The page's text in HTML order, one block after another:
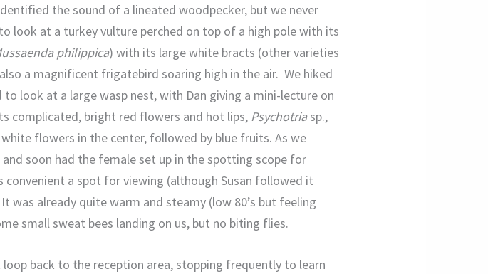
the sound of a lineated woodpecker, but we never
look at a turkey vulture perched on top of a high pole with its
philippica) with its large white bracts (other varieties
a magnificent frigatebird soaring high in the air. We hiked
look at a large wasp nest, with Dan giving a mini-lecture on
complicated, bright red flowers and hot lips, Psychotriasp.,
flowers in the center, followed by blue fruits. As we
soon had the female set up in the spotting scope for
convenient a spot for viewing (although Susan followed it
already quite warm and steamy (low 80’s but feeling
small sweat bees landing on us, but no biting flies.
back to the reception area, stopping frequently to learn